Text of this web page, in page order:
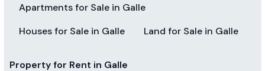
Apartments for Sale in Galle
Houses for Sale in Galle
Land for Sale in Galle
Property for Rent in Galle